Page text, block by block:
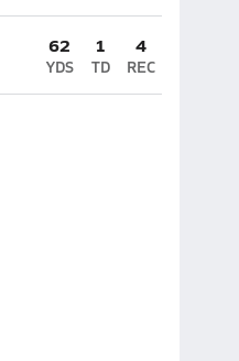
62
YDS
1
TD
4
REC